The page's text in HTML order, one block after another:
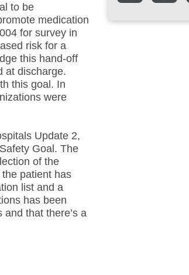
to be
medication
for survey in
risk for a
this hand-off
at discharge.
this goal. In
were
Update 2,
Goal. The
of the
patient has
list and a
has been
that there’s a